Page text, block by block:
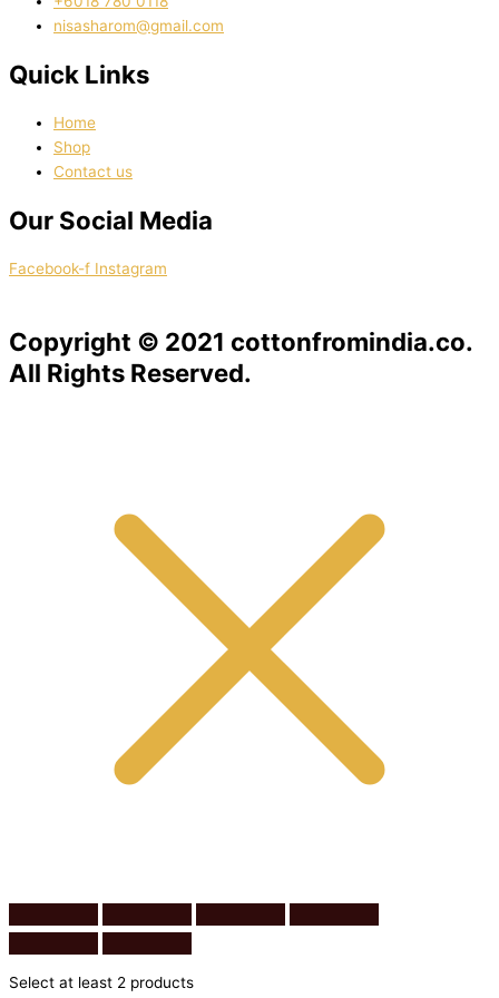
nisasharom@gmail.com
Quick Links
Home
Shop
Contact us
Our Social Media
Facebook-f Instagram
Copyright © 2021 cottonfromindia.co.
All Rights Reserved.
Select at least 2 products